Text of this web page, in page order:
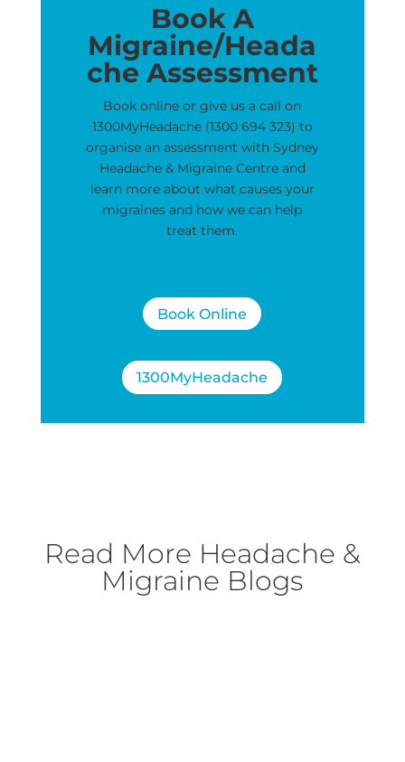
Book A
Migraine/Heada
che Assessment
Book online or give us a call on
1300MyHeadache (1300 694 323) to
organise an assessment with Sydney
Headache & Migraine Centre and
learn more about what causes your
migraines and how we can help
treat them.
Book Online
1300MyHeadache
Read More Headache &
Migraine Blogs